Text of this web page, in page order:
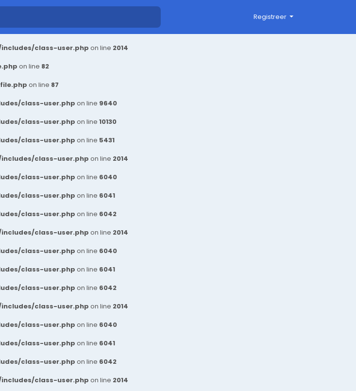
class-user.php on line 2014
on line 82
on line 87
class-user.php on line 9640
class-user.php on line 10130
class-user.php on line 5431
class-user.php on line 2014
class-user.php on line 6040
class-user.php on line 6041
class-user.php on line 6042
class-user.php on line 2014
class-user.php on line 6040
class-user.php on line 6041
class-user.php on line 6042
class-user.php on line 2014
class-user.php on line 6040
class-user.php on line 6041
class-user.php on line 6042
class-user.php on line 2014
Registreer